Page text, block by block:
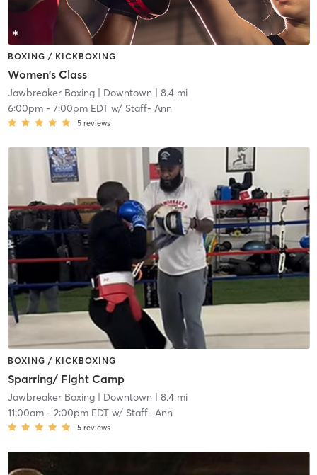
BOXING / KICKBOXING
Women's Class
Jawbreaker Boxing| Downtown | 8.4 mi
6:00pm- 7:00pm EDTw/ Staff- Ann
5 reviews
BOXING / KICKBOXING
Sparring/ Fight Camp
Jawbreaker Boxing| Downtown | 8.4 mi
11:00am- 2:00pm EDTw/ Staff- Ann
5 reviews